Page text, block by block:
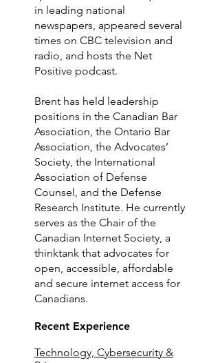
in leading national
newspapers, appeared several
times on CBC television and
radio, and hosts the Net
Positive podcast.
Brent has held leadership
positions in the Canadian Bar
Association, the Ontario Bar
Association, the Advocates’
Society, the International
Association of Defense
Counsel, and the Defense
Research Institute. He currently
serves as the Chair of the
Canadian Internet Society, a
thinktank that advocates for
open, accessible, affordable
and secure internet access for
Canadians.
Recent Experience
Technology, Cybersecurity &